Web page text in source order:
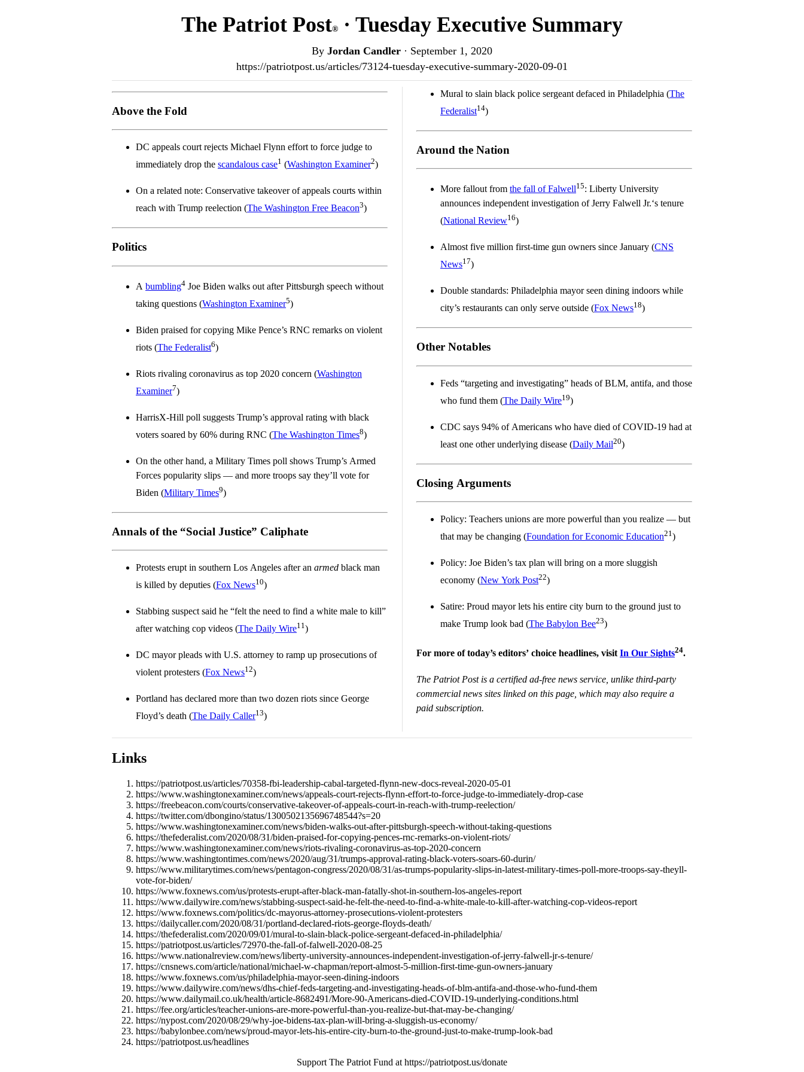
The Patriot Post® · Tuesday Executive Summary
By Jordan Candler · September 1, 2020
https://patriotpost.us/articles/73124-tuesday-executive-summary-2020-09-01
Above the Fold
DC appeals court rejects Michael Flynn effort to force judge to
immediately drop the scandalous case1 (Washington Examiner2)
On a related note: Conservative takeover of appeals courts within
reach with Trump reelection (The Washington Free Beacon3)
Politics
A bumbling4 Joe Biden walks out after Pittsburgh speech without
taking questions (Washington Examiner5)
Biden praised for copying Mike Pence’s RNC remarks on violent
riots (The Federalist6)
Riots rivaling coronavirus as top 2020 concern (Washington
Examiner7)
HarrisX-Hill poll suggests Trump’s approval rating with black
voters soared by 60% during RNC (The Washington Times8)
On the other hand, a Military Times poll shows Trump’s Armed
Forces popularity slips — and more troops say they’ll vote for
Biden (Military Times9)
Annals of the “Social Justice” Caliphate
Protests erupt in southern Los Angeles after an armed black man
is killed by deputies (Fox News10)
Stabbing suspect said he “felt the need to find a white male to kill”
after watching cop videos (The Daily Wire11)
DC mayor pleads with U.S. attorney to ramp up prosecutions of
violent protesters (Fox News12)
Portland has declared more than two dozen riots since George
Floyd’s death (The Daily Caller13)
Mural to slain black police sergeant defaced in Philadelphia (The
Federalist14)
Around the Nation
More fallout from the fall of Falwell15: Liberty University
announces independent investigation of Jerry Falwell Jr.‘s tenure
(National Review16)
Almost five million first-time gun owners since January (CNS
News17)
Double standards: Philadelphia mayor seen dining indoors while
city’s restaurants can only serve outside (Fox News18)
Other Notables
Feds “targeting and investigating” heads of BLM, antifa, and those
who fund them (The Daily Wire19)
CDC says 94% of Americans who have died of COVID-19 had at
least one other underlying disease (Daily Mail20)
Closing Arguments
Policy: Teachers unions are more powerful than you realize — but
that may be changing (Foundation for Economic Education21)
Policy: Joe Biden’s tax plan will bring on a more sluggish
economy (New York Post22)
Satire: Proud mayor lets his entire city burn to the ground just to
make Trump look bad (The Babylon Bee23)
For more of today’s editors’ choice headlines, visit In Our Sights24.
The Patriot Post is a certified ad-free news service, unlike third-party
commercial news sites linked on this page, which may also require a
paid subscription.
Links
https://patriotpost.us/articles/70358-fbi-leadership-cabal-targeted-flynn-new-docs-reveal-2020-05-01
https://www.washingtonexaminer.com/news/appeals-court-rejects-flynn-effort-to-force-judge-to-immediately-drop-case
https://freebeacon.com/courts/conservative-takeover-of-appeals-court-in-reach-with-trump-reelection/
https://twitter.com/dbongino/status/1300502135696748544?s=20
https://www.washingtonexaminer.com/news/biden-walks-out-after-pittsburgh-speech-without-taking-questions
https://thefederalist.com/2020/08/31/biden-praised-for-copying-pences-rnc-remarks-on-violent-riots/
https://www.washingtonexaminer.com/news/riots-rivaling-coronavirus-as-top-2020-concern
https://www.washingtontimes.com/news/2020/aug/31/trumps-approval-rating-black-voters-soars-60-durin/
https://www.militarytimes.com/news/pentagon-congress/2020/08/31/as-trumps-popularity-slips-in-latest-military-times-poll-more-troops-say-theyll-
vote-for-biden/
https://www.foxnews.com/us/protests-erupt-after-black-man-fatally-shot-in-southern-los-angeles-report
https://www.dailywire.com/news/stabbing-suspect-said-he-felt-the-need-to-find-a-white-male-to-kill-after-watching-cop-videos-report
https://www.foxnews.com/politics/dc-mayorus-attorney-prosecutions-violent-protesters
https://dailycaller.com/2020/08/31/portland-declared-riots-george-floyds-death/
https://thefederalist.com/2020/09/01/mural-to-slain-black-police-sergeant-defaced-in-philadelphia/
https://patriotpost.us/articles/72970-the-fall-of-falwell-2020-08-25
https://www.nationalreview.com/news/liberty-university-announces-independent-investigation-of-jerry-falwell-jr-s-tenure/
https://cnsnews.com/article/national/michael-w-chapman/report-almost-5-million-first-time-gun-owners-january
https://www.foxnews.com/us/philadelphia-mayor-seen-dining-indoors
https://www.dailywire.com/news/dhs-chief-feds-targeting-and-investigating-heads-of-blm-antifa-and-those-who-fund-them
https://www.dailymail.co.uk/health/article-8682491/More-90-Americans-died-COVID-19-underlying-conditions.html
https://fee.org/articles/teacher-unions-are-more-powerful-than-you-realize-but-that-may-be-changing/
https://nypost.com/2020/08/29/why-joe-bidens-tax-plan-will-bring-a-sluggish-us-economy/
https://babylonbee.com/news/proud-mayor-lets-his-entire-city-burn-to-the-ground-just-to-make-trump-look-bad
https://patriotpost.us/headlines
Support The Patriot Fund at https://patriotpost.us/donate